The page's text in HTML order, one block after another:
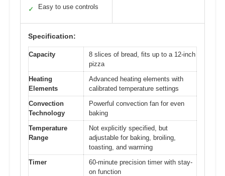
✓ Easy to use controls
Specification:
Capacity
8 slices of bread, fits up to a 12-inch
pizza
Heating
Elements
Advanced heating elements with
calibrated temperature settings
Convection
Technology
Powerful convection fan for even
baking
Temperature
Range
Not explicitly specified, but
adjustable for baking, broiling,
toasting, and warming
Timer
60-minute precision timer with stay-
on function